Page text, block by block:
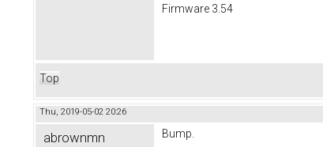
Firmware 3.54
Top
Thu, 2019-05-02 20:26
abrownmn Bump.